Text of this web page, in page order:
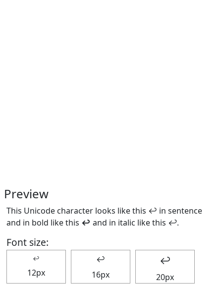
Preview
This Unicode character looks like this ↩ in sentence
and in bold like this ↩ and in italic like this ↩.
Font size:
↩
12px
↩
16px
↩
20px